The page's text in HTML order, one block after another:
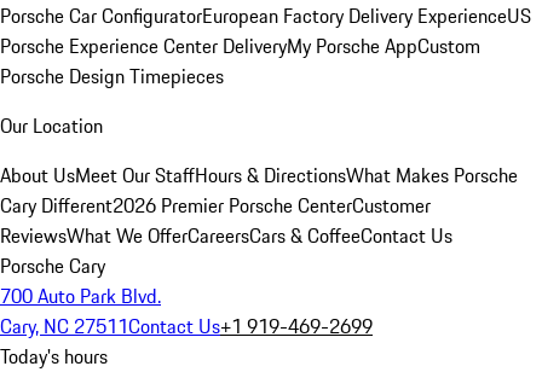
Porsche Car ConfiguratorEuropean Factory Delivery ExperienceUS
Porsche Experience Center DeliveryMy Porsche AppCustom
Porsche Design Timepieces
Our Location
About UsMeet Our StaffHours & DirectionsWhat Makes Porsche
Cary Different2026 Premier Porsche CenterCustomer
ReviewsWhat We OfferCareersCars & CoffeeContact Us
Porsche Cary
700 Auto Park Blvd.
Cary, NC 27511Contact Us+1 919-469-2699
Today's hours